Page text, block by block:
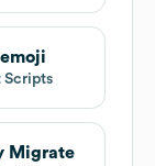
Scripts
Migrate